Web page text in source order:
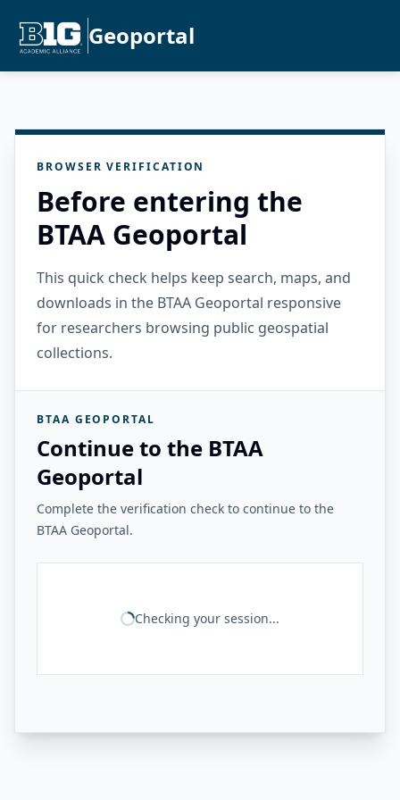
Geoportal
BROWSER VERIFICATION
Before entering the
BTAA Geoportal
This quick check helps keep search, maps, and
downloads in the BTAA Geoportal responsive
for researchers browsing public geospatial
collections.
BTAA GEOPORTAL
Continue to the BTAA
Geoportal
Complete the verification check to continue to the
BTAA Geoportal.
Checking your session...